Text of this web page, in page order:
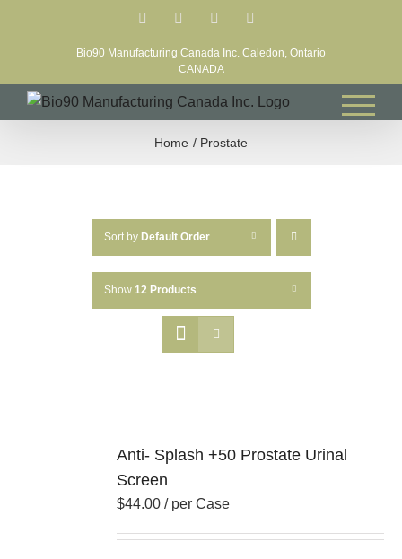
FacebookLinkedIn
Bio90 Manufacturing Canada Inc. Caledon, Ontario
CANADA
Home Prostate
Sort by Default Order
Show 12 Products
Anti- Splash +50 Prostate Urinal
Screen
$44.00 / per Case